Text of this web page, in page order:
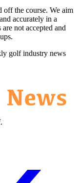
off the course. We aim
accurately in a
not accepted and
golf industry news